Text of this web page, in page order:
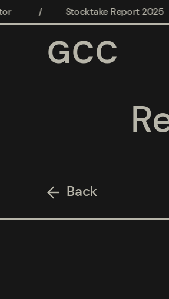
Stocktake Report 2025
GCC
Back